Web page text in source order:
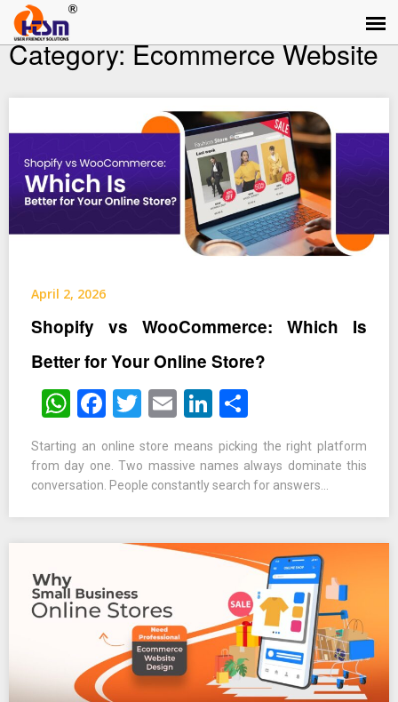
Category:Ecommerce Website
April 2, 2026
Shopify vs WooCommerce: Which Is
Better for Your Online Store?
WhatsApp
Facebook
Twitter
EmailLinkedIn
Starting an online store means picking the right platform
from day one. Two massive names always dominate this
conversation. People constantly search for answers…